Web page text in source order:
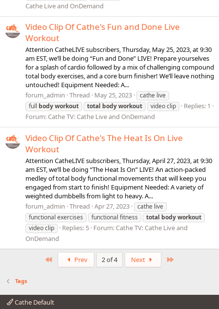
Cathe Live and OnDemand
Video Clip Of Cathe's Fun and Done Live
Workout
Attention CatheLIVE subscribers, Thursday, May 25, 2023, at 9:30
am EST, we’ll be doing “Fun and Done” LIVE! Prepare yourselves
for a splash of cardio followed by a mix of challenging compound
total body exercises, and a core burn finisher! We’ll leave nothing
untouched! Equipment Needed: A...
forum_admin Thread May 25, 2023
cathe live
full bodyworkout total bodyworkout video clip
Replies: 1
Forum: Cathe TV: Cathe Live and OnDemand
Video Clip Of Cathe's The Heat Is On Live
Workout
Attention CatheLIVE subscribers, Thursday, April 27, 2023, at 9:30
am EST, we’ll be doing “The Heat Is On” LIVE! An action-packed
medley of total body functional movements that will keep you
engaged from start to finish! Equipment Needed: A variety of
weighted dumbbells from light to heavy. A...
forum_admin Thread Apr 27, 2023
cathe live
functional exercises
functional fitness total bodyworkout
video clip
Replies: 5 Forum: Cathe TV: Cathe Live and
OnDemand
Prev 2 of 4 Next
Tags
Cathe Default